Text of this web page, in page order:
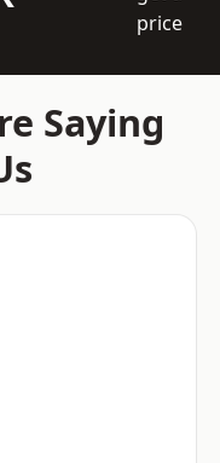
price
Saying